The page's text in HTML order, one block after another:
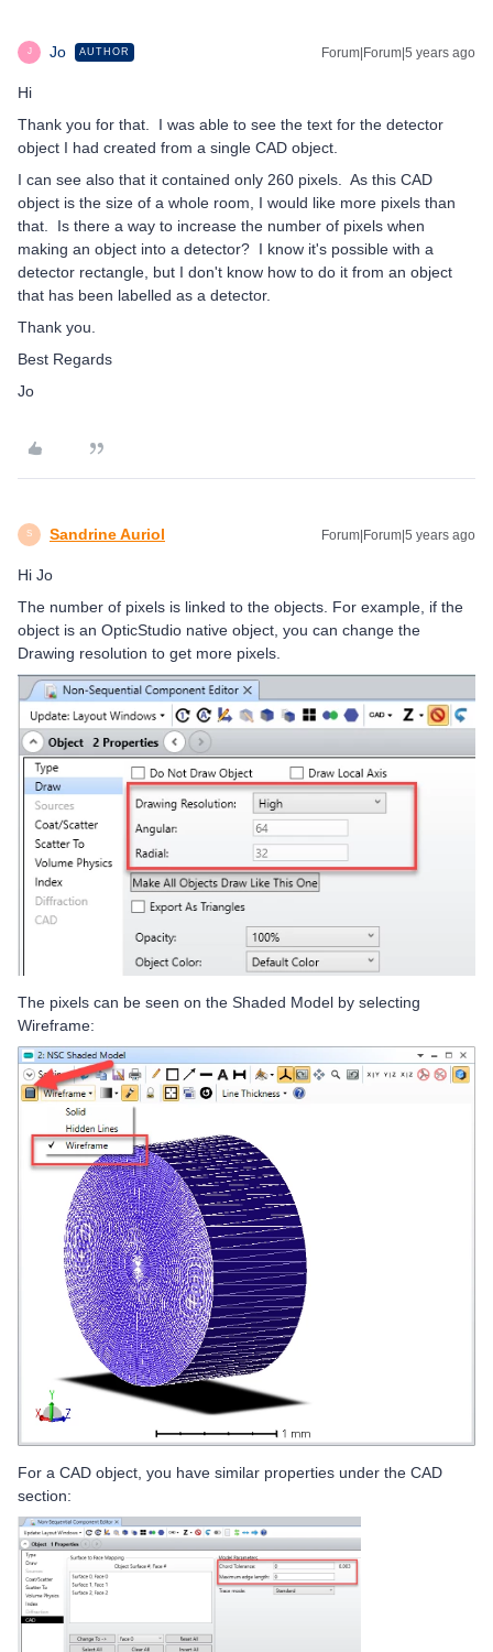
J Jo AUTHOR Forum|Forum|5 years ago
Hi
Thank you for that. I was able to see the text for the detector
object I had created from a single CAD object.
I can see also that it contained only 260 pixels. As this CAD
object is the size of a whole room, I would like more pixels than
that. Is there a way to increase the number of pixels when
making an object into a detector? I know it's possible with a
detector rectangle, but I don't know how to do it from an object
that has been labelled as a detector.
Thank you.
Best Regards
Jo
S Sandrine Auriol Forum|Forum|5 years ago
Hi Jo
The number of pixels is linked to the objects. For example, if the
object is an OpticStudio native object, you can change the
Drawing resolution to get more pixels.
The pixels can be seen on the Shaded Model by selecting
Wireframe:
For a CAD object, you have similar properties under the CAD
section: